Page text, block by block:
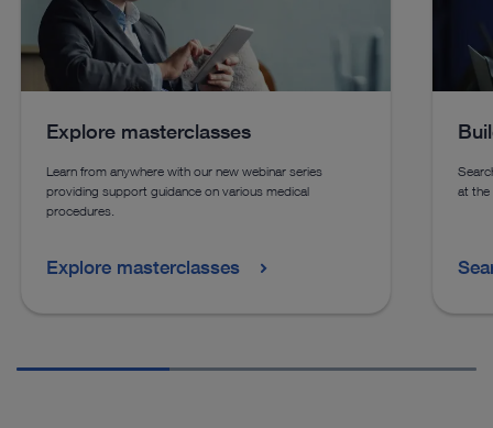
A versatile solution combining insufflation, smoke
evacuation, heated and humidified gas, and desufflation
for laparoscopic, robotic-assisted, transanal procedures,
and endoscopic vessel harvesting.
See details in catalog
Explore masterclasses
Learn from anywhere with our new webinar series
providing support guidance on various medical
procedures.
Explore masterclasses
at the